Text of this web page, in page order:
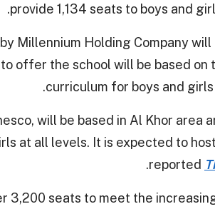
provide 1,134 seats to boys and
Millennium Holding Company
to offer the school will be based on
curriculum for boys and
will be based in Al Khor area
at all levels. It is expected to
reported
.
3,200 seats to meet the